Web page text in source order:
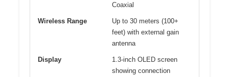
Coaxial
Wireless Range
Up to 30 meters (100+
feet) with external gain
antenna
Display
1.3-inch OLED screen
showing connection